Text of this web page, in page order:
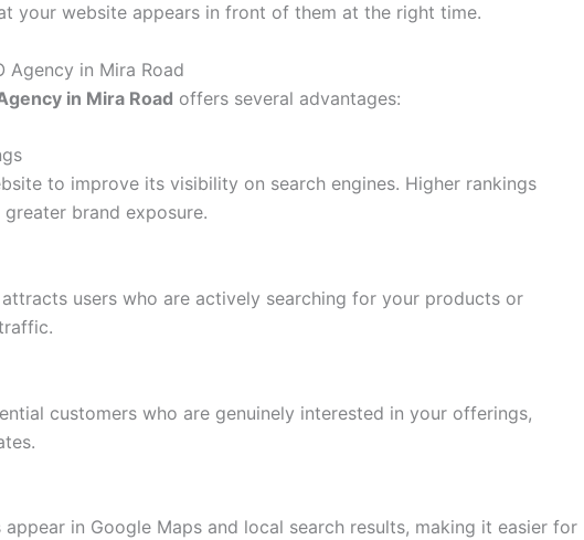
your website appears in front of them at the right time.
Agency in Mira Road
in Mira Road offers several advantages:
to improve its visibility on search engines. Higher rankings
brand exposure.
users who are actively searching for your products or
customers who are genuinely interested in your offerings,
appear in Google Maps and local search results, making it easier for